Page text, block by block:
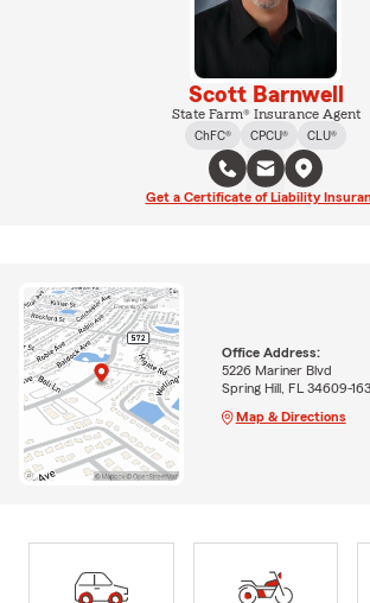
Scott Barnwell
State Farm® Insurance Agent
ChFC®
CPCU® CLU®
Get a Certificate of Liability
Office Address:
5226 Mariner Blvd
Spring Hill, FL 34609-
Map & Directions